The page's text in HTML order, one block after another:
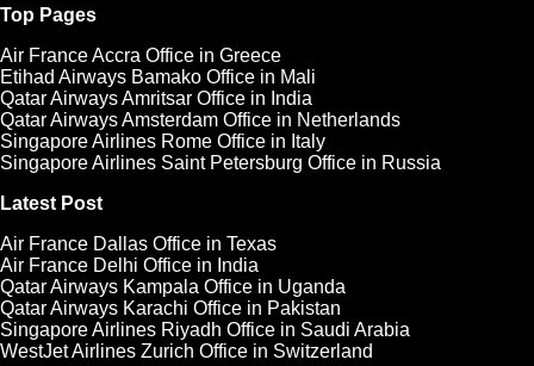
Top Pages
Air France Accra Office in Greece
Etihad Airways Bamako Office in Mali
Qatar Airways Amritsar Office in India
Qatar Airways Amsterdam Office in Netherlands
Singapore Airlines Rome Office in Italy
Singapore Airlines Saint Petersburg Office in Russia
Latest Post
Air France Dallas Office in Texas
Air France Delhi Office in India
Qatar Airways Kampala Office in Uganda
Qatar Airways Karachi Office in Pakistan
Singapore Airlines Riyadh Office in Saudi Arabia
WestJet Airlines Zurich Office in Switzerland